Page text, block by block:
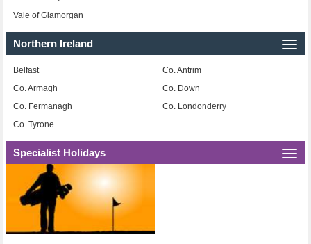
Vale of Glamorgan
Northern Ireland
Belfast
Co. Antrim
Co. Armagh
Co. Down
Co. Fermanagh
Co. Londonderry
Co. Tyrone
Specialist Holidays